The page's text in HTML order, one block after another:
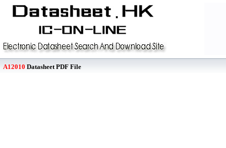
A12010 Datasheet PDF File